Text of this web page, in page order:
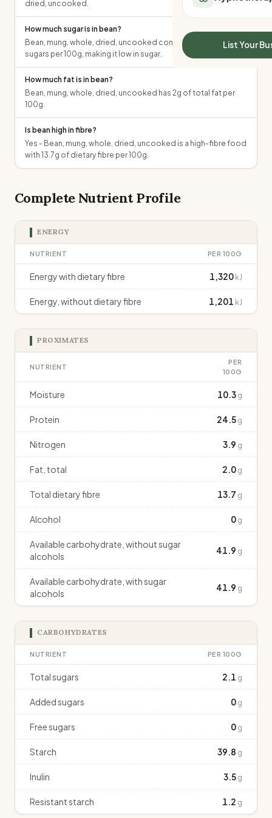
All Meal Delivery
High protein meal
Keto meal delivery
Vegan meal delivery
Melbourne meal
Adelaide meal
Sleep Calculator
Mounjaro Calculator
Wegovy Calculator
Blood Pressure
List Your
dried, uncooked.
How much sugar is in bean?
Bean, mung, whole, dried, uncooked contains 2.1g of total
sugars per 100g, making it low in sugar.
How much fat is in bean?
Bean, mung, whole, dried, uncooked has 2g of total fat per
100g.
Is bean high in fibre?
Yes - Bean, mung, whole, dried, uncooked is a high-fibre food
with 13.7g of dietary fibre per 100g.
Complete Nutrient Profile
ENERGY
NUTRIENT PER 100G
Energy with dietary fibre 1,320 kJ
Energy, without dietary fibre 1,201 kJ
PROXIMATES
NUTRIENT
PER
100G
Moisture 10.3 g
Protein 24.5 g
Nitrogen 3.9 g
Fat, total 2.0 g
Total dietary fibre 13.7 g
Alcohol 0 g
Available carbohydrate, without sugar
alcohols
41.9 g
Available carbohydrate, with sugar
alcohols
41.9 g
CARBOHYDRATES
NUTRIENT PER 100G
Total sugars 2.1 g
Added sugars 0 g
Free sugars 0 g
Starch 39.8 g
Inulin 3.5 g
Resistant starch 1.2 g